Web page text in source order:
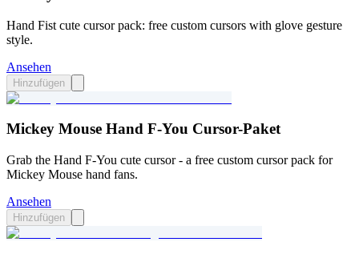
Hand Fist cute cursor pack: free custom cursors with glove gesture
style.
Ansehen
Hinzufügen
Mickey Mouse Hand F-You Cursor-Paket
Grab the Hand F-You cute cursor - a free custom cursor pack for
Mickey Mouse hand fans.
Ansehen
Hinzufügen